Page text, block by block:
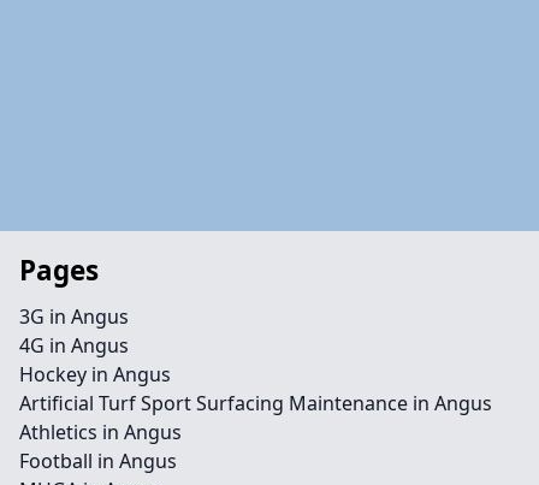
Pages
3G in Angus
4G in Angus
Hockey in Angus
Artificial Turf Sport Surfacing Maintenance in Angus
Athletics in Angus
Football in Angus